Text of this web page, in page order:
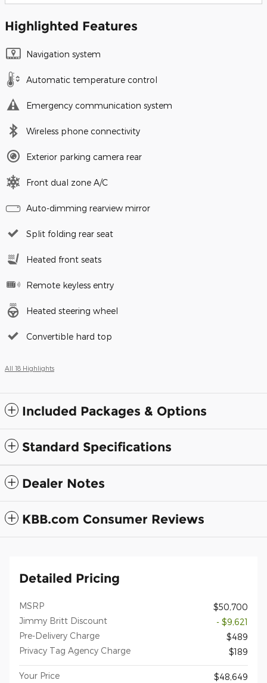
Highlighted Features
Navigation system
Automatic temperature control
Emergency communication system
Wireless phone connectivity
Exterior parking camera rear
Front dual zone A/C
Auto-dimming rearview mirror
Split folding rear seat
Heated front seats
Remote keyless entry
Heated steering wheel
Convertible hard top
All 18 Highlights
Included Packages & Options
Standard Specifications
Dealer Notes
KBB.com Consumer Reviews
Detailed Pricing
MSRP
$50,700
Jimmy Britt Discount
- $9,621
Pre-Delivery Charge
$489
Privacy Tag Agency Charge
$189
Your Price $48,649